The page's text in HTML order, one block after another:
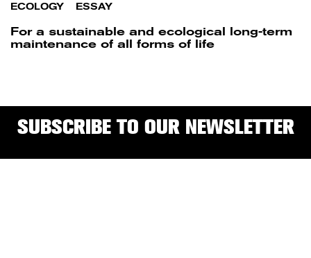
ECOLOGY ESSAY
For a sustainable and ecological long-term
maintenance of all forms of life
SUBSCRIBE TO OUR NEWSLETTER